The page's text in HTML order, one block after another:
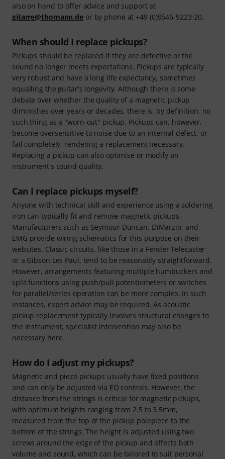
also on hand to offer advice and support at
gitarre@thomann.de or by phone at +49 (0)9546-9223-20.
When should I replace pickups?
Pickups should be replaced if they are defective or the
sound no longer meets expectations. Pickups are typically
very robust and have a long life expectancy, sometimes
equalling the guitar's longevity. Although there is some
debate over whether the quality of a magnetic pickup
diminishes over years or decades, there is, by definition, no
such thing as a "worn-out" pickup. Pickups can, however,
become oversensitive to noise due to an internal defect, or
fail completely, rendering a replacement necessary.
Replacing a pickup can also optimise or modify an
instrument's sound quality.
Can I replace pickups myself?
Anyone with technical skill and experience using a soldering
iron can typically fit and remove magnetic pickups.
Manufacturers such as Seymour Duncan, DiMarzio, and
EMG provide wiring schematics for this purpose on their
websites. Classic circuits, like those in a Fender Telecaster
or a Gibson Les Paul, tend to be reasonably straightforward.
However, arrangements featuring multiple humbuckers and
split functions using push/pull potentiometers or switches
for parallel/series operation can be more complex. In such
instances, expert advice may be required. As acoustic
pickup replacement typically involves structural changes to
the instrument, specialist intervention may also be
necessary here.
How do I adjust my pickups?
Magnetic and piezo pickups usually have fixed positions
and can only be adjusted via EQ controls. However, the
distance from the strings is critical for magnetic pickups,
with optimum heights ranging from 2.5 to 3.5mm,
measured from the top of the pickup polepiece to the
bottom of the strings. The height is adjusted using two
screws around the edge of the pickup and affects both
volume and sound, which can be tailored to suit personal